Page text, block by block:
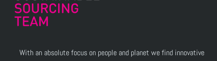
With an absolute focus on people and planet we find innovative